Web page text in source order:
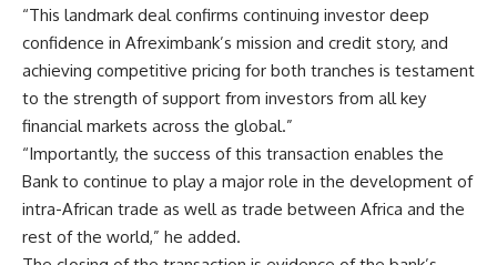
“This landmark deal confirms continuing investor deep
confidence in Afreximbank’s mission and credit story, and
achieving competitive pricing for both tranches is testament
to the strength of support from investors from all key
financial markets across the global.”
“Importantly, the success of this transaction enables the
Bank to continue to play a major role in the development of
intra-African trade as well as trade between Africa and the
rest of the world,” he added.